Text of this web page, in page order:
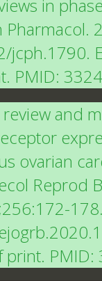
in
Pharmacol.
jcph.1790.
PMID:
and
ovarian
Reprod
print. PMID: